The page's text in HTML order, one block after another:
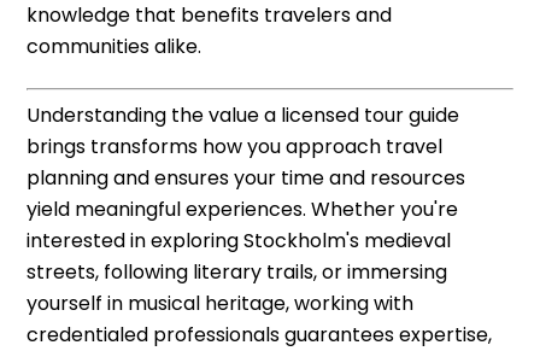
knowledge that benefits travelers and
communities alike.
Understanding the value a licensed tour guide
brings transforms how you approach travel
planning and ensures your time and resources
yield meaningful experiences. Whether you're
interested in exploring Stockholm's medieval
streets, following literary trails, or immersing
yourself in musical heritage, working with
credentialed professionals guarantees expertise,